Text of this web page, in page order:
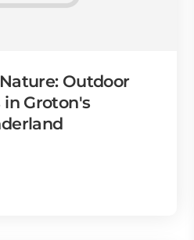
Outdoor
Groton's